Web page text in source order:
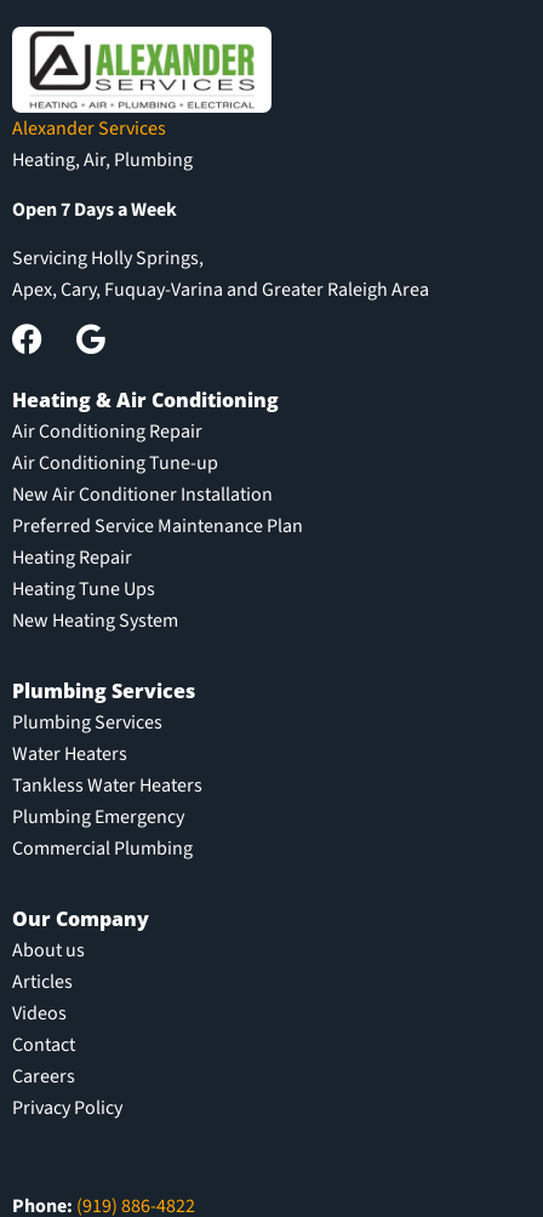
Alexander Services
Heating, Air, Plumbing
Open 7 Days a Week
Servicing Holly Springs,
Apex, Cary, Fuquay-Varina and Greater Raleigh Area
Heating & Air Conditioning
Air Conditioning Repair
Air Conditioning Tune-up
New Air Conditioner Installation
Preferred Service Maintenance Plan
Heating Repair
Heating Tune Ups
New Heating System
Plumbing Services
Plumbing Services
Water Heaters
Tankless Water Heaters
Plumbing Emergency
Commercial Plumbing
Our Company
About us
Articles
Videos
Contact
Careers
Privacy Policy
Phone: (919) 886-4822